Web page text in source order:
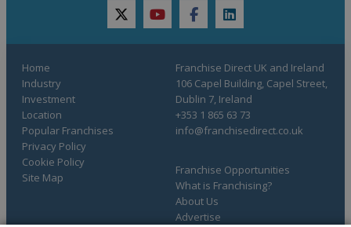
twitteryoutubefacebooklinkedin
Home
Industry
Investment
Location
Popular Franchises
Franchise Opportunities
What is Franchising?
About Us
Advertise
Privacy Policy
Cookie Policy
Site Map
Franchise Direct UK and Ireland
106 Capel Building, Capel Street,
Dublin 7, Ireland
+353 1 865 63 73
info@franchisedirect.co.uk